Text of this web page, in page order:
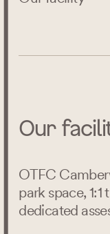
Our
OTFC
park space,
dedicated